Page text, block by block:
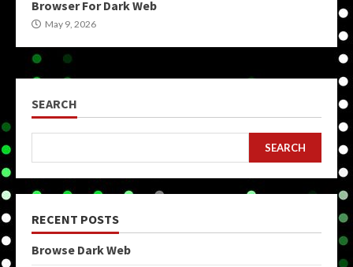
Browser For Dark Web
May 9, 2026
SEARCH
SEARCH
RECENT POSTS
Browse Dark Web